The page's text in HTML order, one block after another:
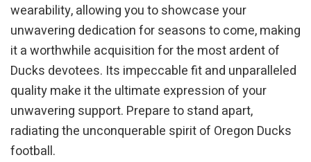
wearability, allowing you to showcase your
unwavering dedication for seasons to come, making
it a worthwhile acquisition for the most ardent of
Ducks devotees. Its impeccable fit and unparalleled
quality make it the ultimate expression of your
unwavering support. Prepare to stand apart,
radiating the unconquerable spirit of Oregon Ducks
football.